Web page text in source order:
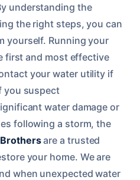
understanding the
the right steps, you can
yourself. Running your
first and most effective
your water utility if
you suspect
water damage or
following a storm, the
are a trusted
your home. We are
when unexpected water